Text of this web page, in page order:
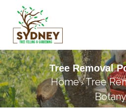
Tree Removal
Home>Tree
Botany